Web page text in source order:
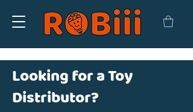
Looking for a Toy
Distributor?